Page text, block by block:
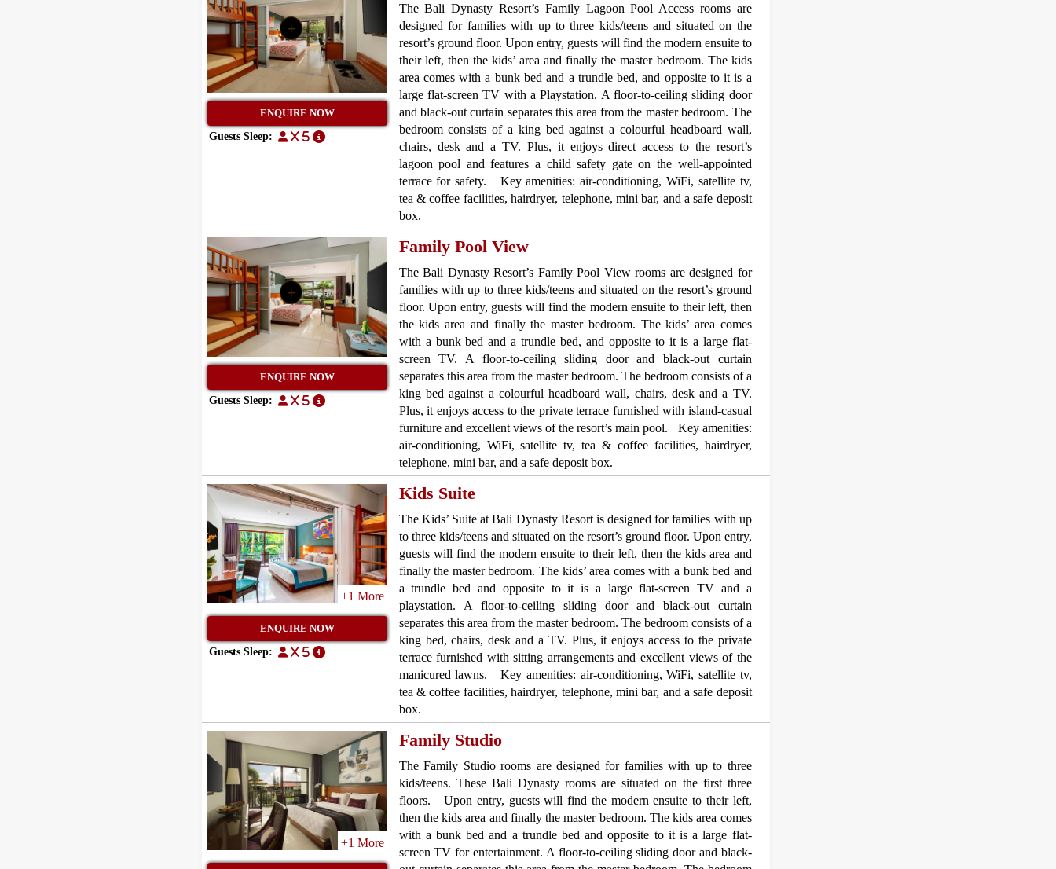
+
ENQUIRE NOW
Guests Sleep: x 5
The Bali Dynasty Resort’s Family Lagoon Pool Access rooms are
designed for families with up to three kids/teens and situated on the
resort’s ground floor. Upon entry, guests will find the modern ensuite to
their left, then the kids’ area and finally the master bedroom. The kids
area comes with a bunk bed and a trundle bed, and opposite to it is a
large flat-screen TV with a Playstation. A floor-to-ceiling sliding door
and black-out curtain separates this area from the master bedroom. The
bedroom consists of a king bed against a colourful headboard wall,
chairs, desk and a TV. Plus, it enjoys direct access to the resort’s
lagoon pool and features a child safety gate on the well-appointed
terrace for safety. Key amenities: air-conditioning, WiFi, satellite tv,
tea & coffee facilities, hairdryer, telephone, mini bar, and a safe deposit
box.
+
ENQUIRE NOW
Guests Sleep: x 5
Family Pool View
The Bali Dynasty Resort’s Family Pool View rooms are designed for
families with up to three kids/teens and situated on the resort’s ground
floor. Upon entry, guests will find the modern ensuite to their left, then
the kids area and finally the master bedroom. The kids’ area comes
with a bunk bed and a trundle bed, and opposite to it is a large flat-
screen TV. A floor-to-ceiling sliding door and black-out curtain
separates this area from the master bedroom. The bedroom consists of a
king bed against a colourful headboard wall, chairs, desk and a TV.
Plus, it enjoys access to the private terrace furnished with island-casual
furniture and excellent views of the resort’s main pool. Key amenities:
air-conditioning, WiFi, satellite tv, tea & coffee facilities, hairdryer,
telephone, mini bar, and a safe deposit box.
+1 More
ENQUIRE NOW
Guests Sleep: x 5
Kids Suite
The Kids’ Suite at Bali Dynasty Resort is designed for families with up
to three kids/teens and situated on the resort’s ground floor. Upon entry,
guests will find the modern ensuite to their left, then the kids area and
finally the master bedroom. The kids’ area comes with a bunk bed and
a trundle bed and opposite to it is a large flat-screen TV and a
playstation. A floor-to-ceiling sliding door and black-out curtain
separates this area from the master bedroom. The bedroom consists of a
king bed, chairs, desk and a TV. Plus, it enjoys access to the private
terrace furnished with sitting arrangements and excellent views of the
manicured lawns. Key amenities: air-conditioning, WiFi, satellite tv,
tea & coffee facilities, hairdryer, telephone, mini bar, and a safe deposit
box.
+1 More
Family Studio
The Family Studio rooms are designed for families with up to three
kids/teens. These Bali Dynasty rooms are situated on the first three
floors. Upon entry, guests will find the modern ensuite to their left,
then the kids area and finally the master bedroom. The kids area comes
with a bunk bed and a trundle bed and opposite to it is a large flat-
screen TV for entertainment. A floor-to-ceiling sliding door and black-